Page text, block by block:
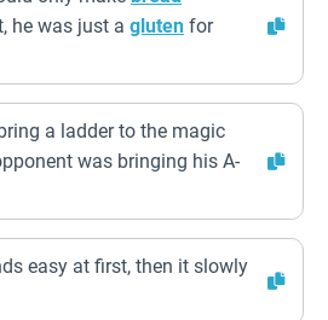
he was just a gluten for
a ladder to the magic
was bringing his A-
easy at first, then it slowly